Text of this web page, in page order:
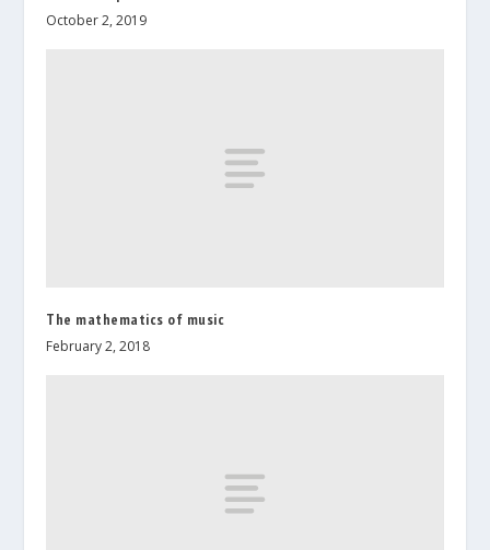
October 2, 2019
The mathematics of music
February 2, 2018